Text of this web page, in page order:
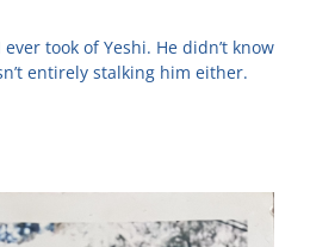
took of Yeshi. He didn’t know
entirely stalking him either.